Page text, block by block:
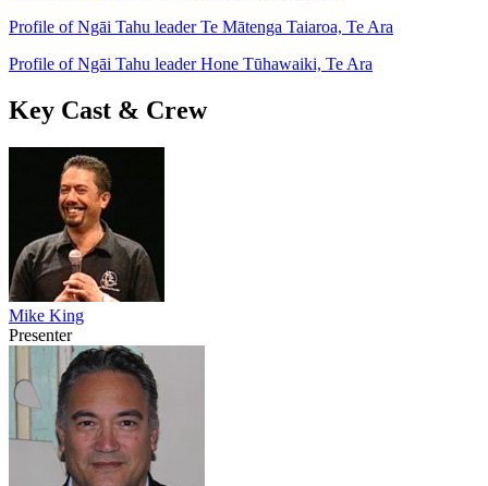
Profile of Ngāi Tahu leader Te Mātenga Taiaroa, Te Ara
Profile of Ngāi Tahu leader Hone Tūhawaiki, Te Ara
Key Cast & Crew
Mike King
Presenter